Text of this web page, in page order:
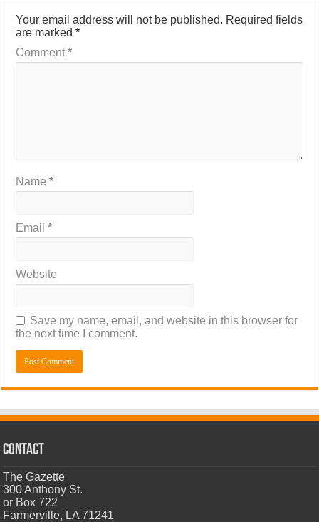
Your email address will not be published. Required fields
are marked*
Comment*
Name*
Email*
Website
Save my name, email, and website in this browser for
the next time I comment.
CONTACT
The Gazette
300 Anthony St.
or Box 722
Farmerville, LA 71241